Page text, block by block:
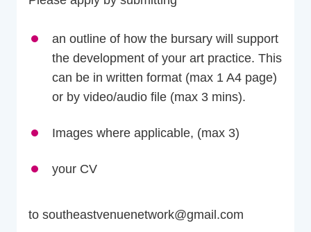
an outline of how the bursary will support
the development of your art practice. This
can be in written format (max 1 A4 page)
or by video/audio file (max 3 mins).
Images where applicable, (max 3)
your CV
to southeastvenuenetwork@gmail.com